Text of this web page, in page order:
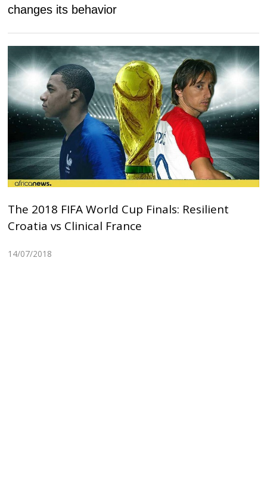
changes its behavior
The 2018 FIFA World Cup Finals: Resilient
Croatia vs Clinical France
14/07/2018